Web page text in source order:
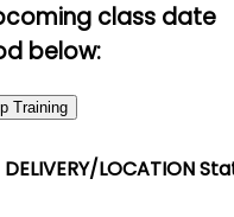
class date
below:
Training
DELIVERY/LOCATION